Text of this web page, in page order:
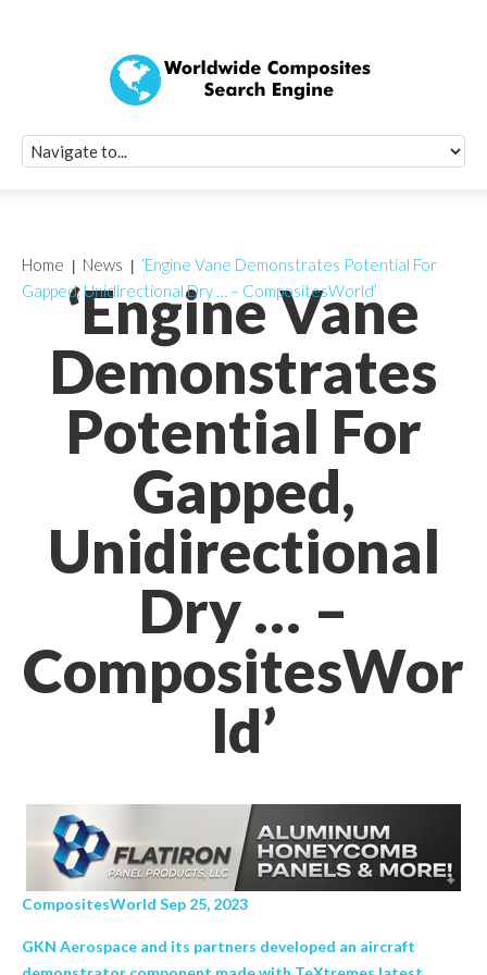
‘Engine Vane
Demonstrates
Potential For
Gapped,
Unidirectional
Dry … –
CompositesWor
ld’
Home News
‘Engine Vane Demonstrates Potential For
Gapped, Unidirectional Dry … – CompositesWorld’
CompositesWorld Sep 25, 2023
GKN Aerospace and its partners developed an aircraft
Quick Signup
Worldwide
Newsletter